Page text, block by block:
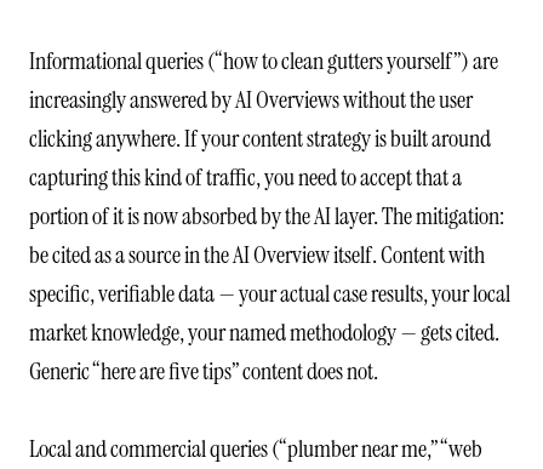
Informational queries (“how to clean gutters yourself”) are
increasingly answered by AI Overviews without the user
clicking anywhere. If your content strategy is built around
capturing this kind of traffic, you need to accept that a
portion of it is now absorbed by the AI layer. The mitigation:
be cited as a source in the AI Overview itself. Content with
specific, verifiable data — your actual case results, your local
market knowledge, your named methodology — gets cited.
Generic “here are five tips” content does not.
Local and commercial queries (“plumber near me,” “web